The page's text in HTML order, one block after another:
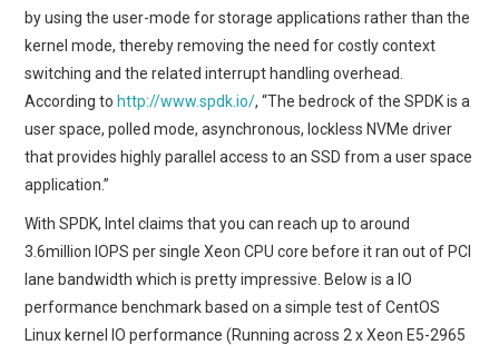
by using the user-mode for storage applications rather than the
kernel mode, thereby removing the need for costly context
switching and the related interrupt handling overhead.
According tohttp://www.spdk.io/, “The bedrock of the SPDK is a
user space, polled mode, asynchronous, lockless NVMe driver
that provides highly parallel access to an SSD from a user space
application.”
With SPDK, Intel claims that you can reach up to around
3.6million IOPS per single Xeon CPU core before it ran out of PCI
lane bandwidth which is pretty impressive. Below is a IO
performance benchmark based on a simple test of CentOS
Linux kernel IO performance (Running across 2 x Xeon E5-2965